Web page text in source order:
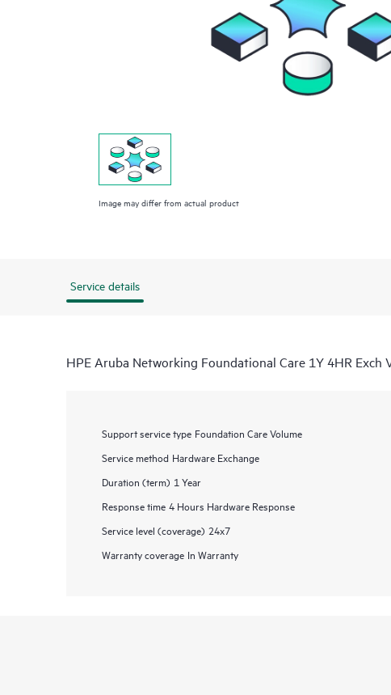
Image may differ from actual product
Service details
HPE Aruba Networking Foundational Care 1Y 4HR Exch
Support service type Foundation Care Volume
Service method Hardware Exchange
Duration (term) 1 Year
Response time 4 Hours Hardware Response
Service level (coverage) 24x7
Warranty coverage In Warranty